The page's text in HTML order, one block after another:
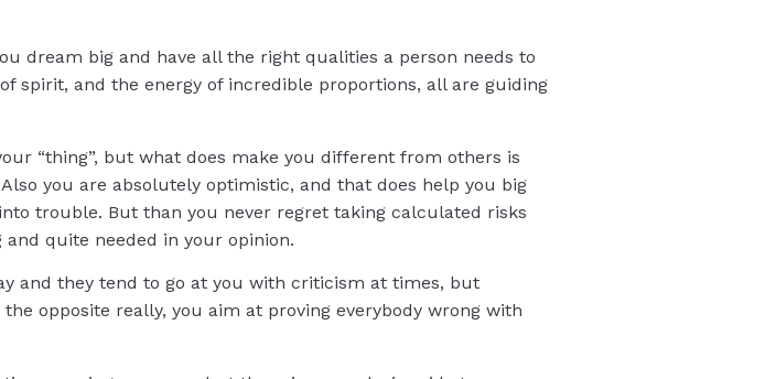
dream big and have all the right qualities a person needs to
spirit, and the energy of incredible proportions, all are guiding
“thing”, but what does make you different from others is
you are absolutely optimistic, and that does help you big
trouble. But than you never regret taking calculated risks
quite needed in your opinion.
and they tend to go at you with criticism at times, but
opposite really, you aim at proving everybody wrong with